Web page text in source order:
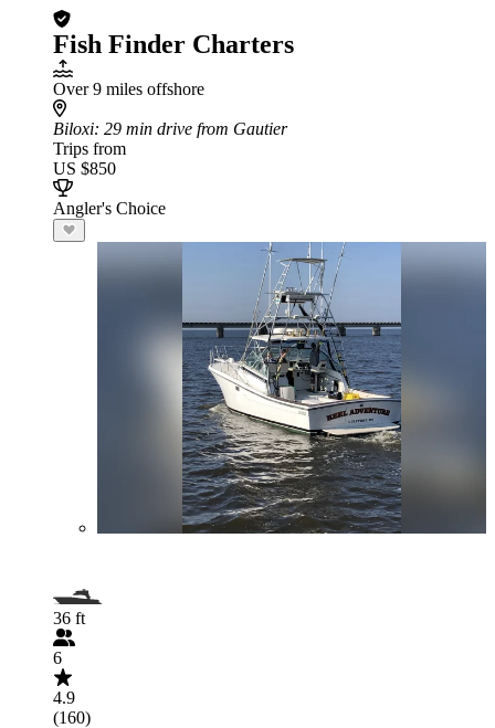
Fish Finder Charters
Over 9 miles offshore
Biloxi: 29 min drive from Gautier
Trips from
US $850
Angler's Choice
36 ft
6
4.9
(160)